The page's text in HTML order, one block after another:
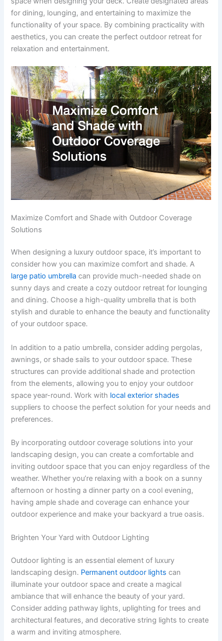
for dining, lounging, and entertaining to maximize the
functionality of your space. By combining practicality with
aesthetics, you can create the perfect outdoor retreat for
relaxation and entertainment.
Maximize Comfort and Shade with Outdoor Coverage
Solutions
When designing a luxury outdoor space, it’s important to
consider how you can maximize comfort and shade. A
large patio umbrella can provide much-needed shade on
sunny days and create a cozy outdoor retreat for lounging
and dining. Choose a high-quality umbrella that is both
stylish and durable to enhance the beauty and functionality
of your outdoor space.
In addition to a patio umbrella, consider adding pergolas,
awnings, or shade sails to your outdoor space. These
structures can provide additional shade and protection
from the elements, allowing you to enjoy your outdoor
space year-round. Work with local exterior shades
suppliers to choose the perfect solution for your needs and
preferences.
By incorporating outdoor coverage solutions into your
landscaping design, you can create a comfortable and
inviting outdoor space that you can enjoy regardless of the
weather. Whether you’re relaxing with a book on a sunny
afternoon or hosting a dinner party on a cool evening,
having ample shade and coverage can enhance your
outdoor experience and make your backyard a true oasis.
Brighten Your Yard with Outdoor Lighting
Outdoor lighting is an essential element of luxury
landscaping design. Permanent outdoor lights can
illuminate your outdoor space and create a magical
ambiance that will enhance the beauty of your yard.
Consider adding pathway lights, uplighting for trees and
architectural features, and decorative string lights to create
a warm and inviting atmosphere.